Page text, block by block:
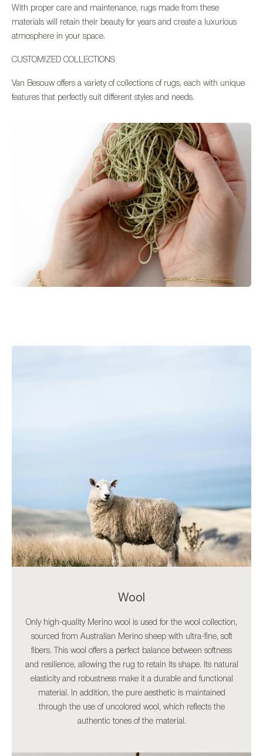
With proper care and maintenance, rugs made from these
materials will retain their beauty for years and create a luxurious
atmosphere in your space.
CUSTOMIZED COLLECTIONS
Van Besouw offers a variety of collections of rugs, each with unique
features that perfectly suit different styles and needs.
Wool
Only high-quality Merino wool is used for the wool collection,
sourced from Australian Merino sheep with ultra-fine, soft
fibers. This wool offers a perfect balance between softness
and resilience, allowing the rug to retain its shape. Its natural
elasticity and robustness make it a durable and functional
material. In addition, the pure aesthetic is maintained
through the use of uncolored wool, which reflects the
authentic tones of the material.